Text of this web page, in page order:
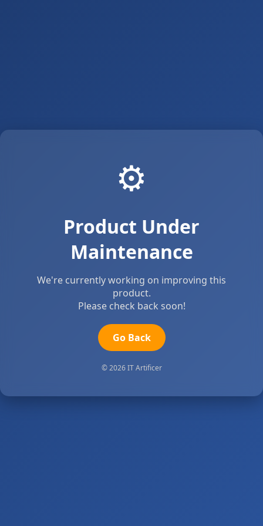
⚙️
Product Under
Maintenance
We're currently working on improving this
product.
Please check back soon!
Go Back
© 2026 IT Artificer